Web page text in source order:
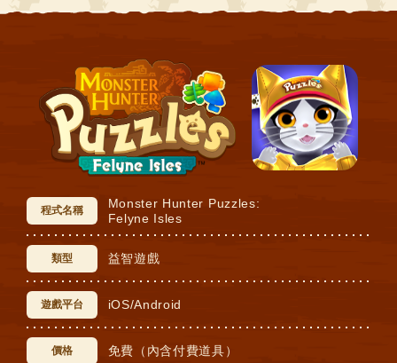
程式名稱
Monster Hunter Puzzles:
Felyne Isles
類型 益智遊戲
遊戲平台 iOS/Android
價格 免費（內含付費道具）